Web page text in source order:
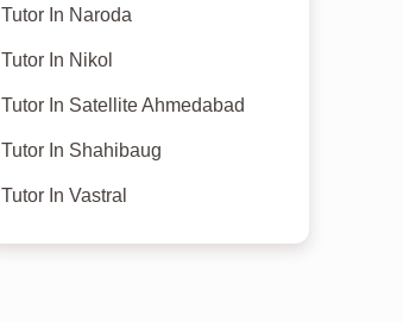
Tutor In Naroda
Tutor In Nikol
Tutor In Satellite Ahmedabad
Tutor In Shahibaug
Tutor In Vastral